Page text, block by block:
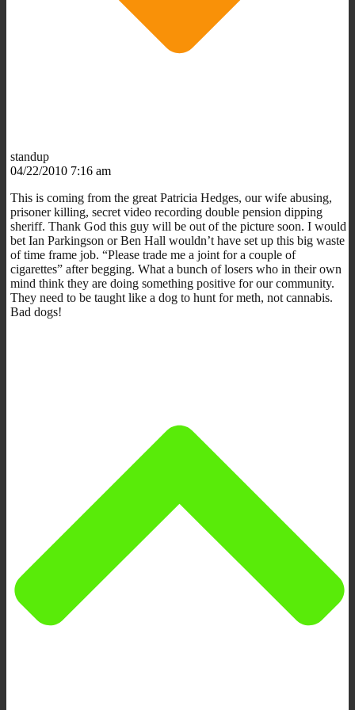
standup
04/22/2010 7:16 am
This is coming from the great Patricia Hedges, our wife abusing,
prisoner killing, secret video recording double pension dipping
sheriff. Thank God this guy will be out of the picture soon. I would
bet Ian Parkingson or Ben Hall wouldn’t have set up this big waste
of time frame job. “Please trade me a joint for a couple of
cigarettes” after begging. What a bunch of losers who in their own
mind think they are doing something positive for our community.
They need to be taught like a dog to hunt for meth, not cannabis.
Bad dogs!